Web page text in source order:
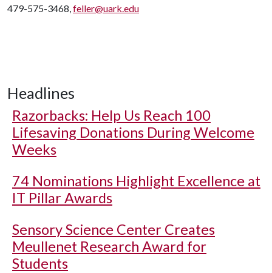
479-575-3468,feller@uark.edu
Headlines
Razorbacks: Help Us Reach 100
Lifesaving Donations During Welcome
Weeks
74 Nominations Highlight Excellence at
IT Pillar Awards
Sensory Science Center Creates
Meullenet Research Award for
Students